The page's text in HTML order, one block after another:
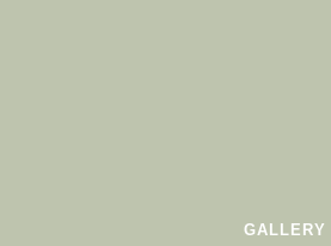
GALLERY